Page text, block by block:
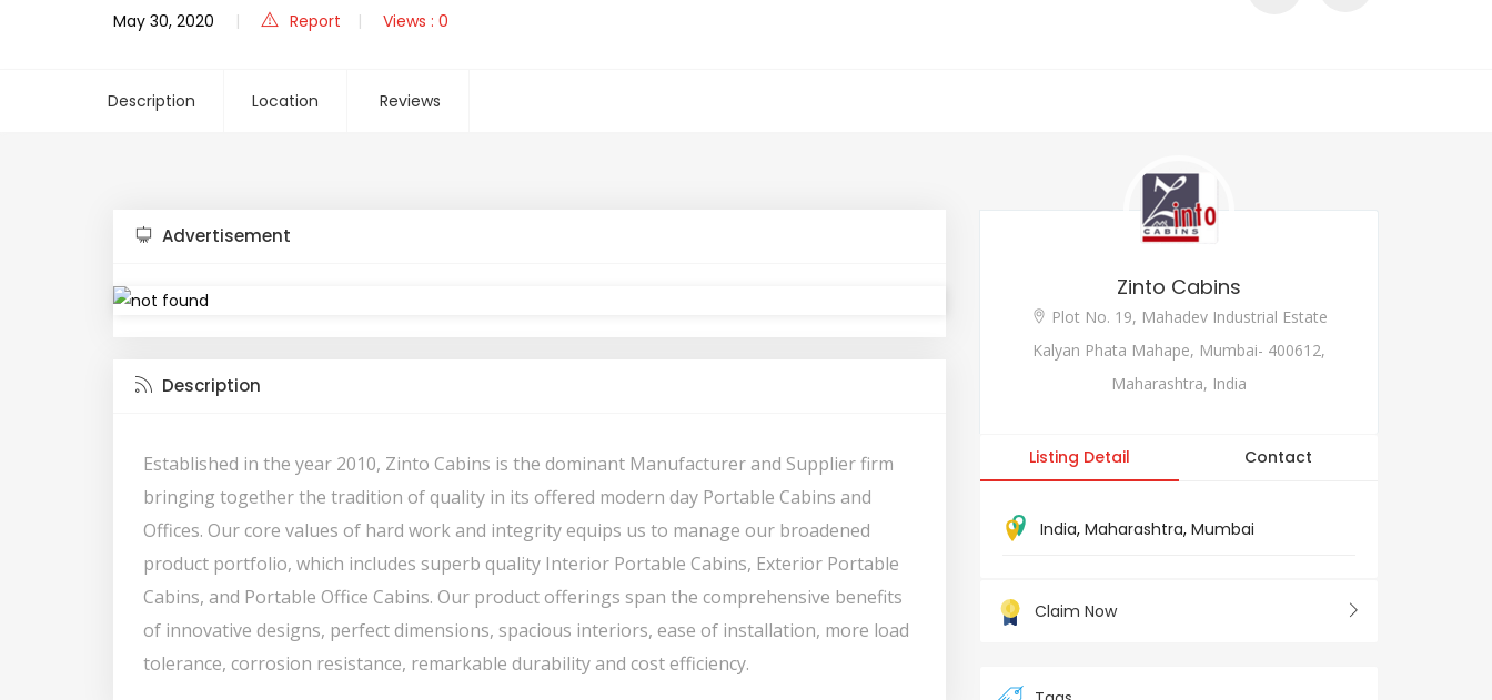
May 30, 2020 Report Views : 0
Description Location Reviews
Advertisement
Description
Established in the year 2010, Zinto Cabins is the dominant Manufacturer and Supplier firm
bringing together the tradition of quality in its offered modern day Portable Cabins and
Offices. Our core values of hard work and integrity equips us to manage our broadened
product portfolio, which includes superb quality Interior Portable Cabins, Exterior Portable
Cabins, and Portable Office Cabins. Our product offerings span the comprehensive benefits
of innovative designs, perfect dimensions, spacious interiors, ease of installation, more load
tolerance, corrosion resistance, remarkable durability and cost efficiency.
Zinto Cabins
Plot No. 19, Mahadev Industrial Estate
Kalyan Phata Mahape, Mumbai- 400612,
Maharashtra, India
Listing Detail Contact
India, Maharashtra, Mumbai
Claim Now